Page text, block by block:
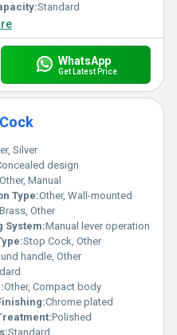
Standard
WhatsApp
Get Latest Price
Silver
design
Other, Manual
Type:Other, Wall-mounted
Brass, Other
System:Manual lever operation
Stop Cock, Other
handle, Other
Other, Compact body
Chrome plated
Polished
Standard